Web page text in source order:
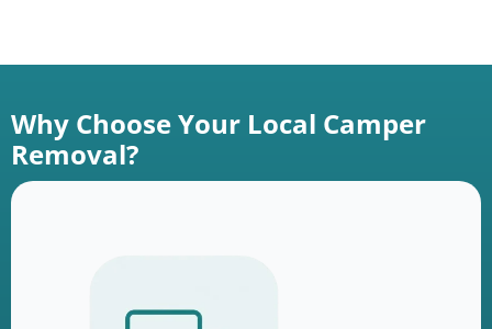
Why Choose Your Local Camper
Removal?